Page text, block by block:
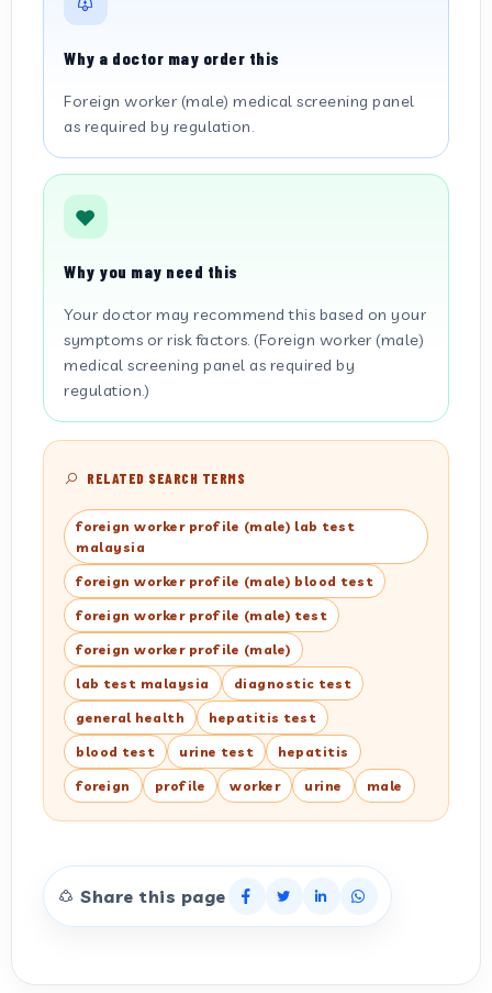
Why a doctor may order this
Foreign worker (male) medical screening panel
as required by regulation.
Why you may need this
Your doctor may recommend this based on your
symptoms or risk factors. (Foreign worker (male)
medical screening panel as required by
regulation.)
RELATED SEARCH TERMS
foreign worker profile (male) lab test
malaysia
foreign worker profile (male) blood test
foreign worker profile (male) test
foreign worker profile (male)
lab test malaysia diagnostic test
general health hepatitis test
blood test urine test hepatitis
foreign profile worker urine male
Share this page